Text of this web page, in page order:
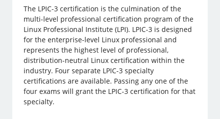
The LPIC-3 certification is the culmination of the
multi-level professional certification program of the
Linux Professional Institute (LPI). LPIC-3 is designed
for the enterprise-level Linux professional and
represents the highest level of professional,
distribution-neutral Linux certification within the
industry. Four separate LPIC-3 specialty
certifications are available. Passing any one of the
four exams will grant the LPIC-3 certification for that
specialty.